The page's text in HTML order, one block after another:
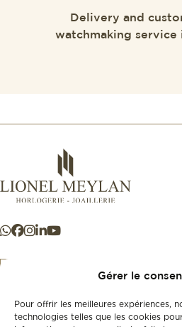
Gérer le
Pour offrir les meilleures expériences,
technologies telles que les cookies
Delivery and
watchmaking service
+41 21 925 50 50